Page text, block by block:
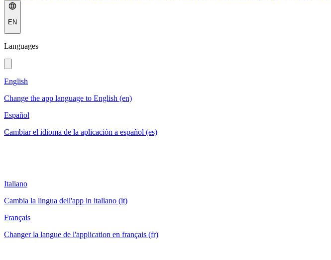
EN
Languages
English
Change the app language to English (en)
Español
Cambiar el idioma de la aplicación a español (es)
Italiano
Cambia la lingua dell'app in italiano (it)
Français
Changer la langue de l'application en français (fr)